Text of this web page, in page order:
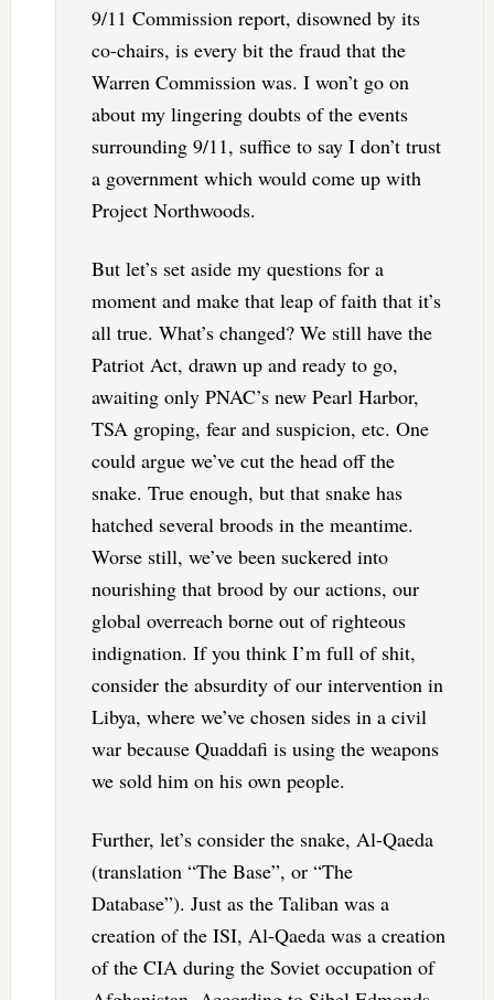
9/11 Commission report, disowned by its
co-chairs, is every bit the fraud that the
Warren Commission was. I won’t go on
about my lingering doubts of the events
surrounding 9/11, suffice to say I don’t trust
a government which would come up with
Project Northwoods.
But let’s set aside my questions for a
moment and make that leap of faith that it’s
all true. What’s changed? We still have the
Patriot Act, drawn up and ready to go,
awaiting only PNAC’s new Pearl Harbor,
TSA groping, fear and suspicion, etc. One
could argue we’ve cut the head off the
snake. True enough, but that snake has
hatched several broods in the meantime.
Worse still, we’ve been suckered into
nourishing that brood by our actions, our
global overreach borne out of righteous
indignation. If you think I’m full of shit,
consider the absurdity of our intervention in
Libya, where we’ve chosen sides in a civil
war because Quaddafi is using the weapons
we sold him on his own people.
Further, let’s consider the snake, Al-Qaeda
(translation “The Base”, or “The
Database”). Just as the Taliban was a
creation of the ISI, Al-Qaeda was a creation
of the CIA during the Soviet occupation of